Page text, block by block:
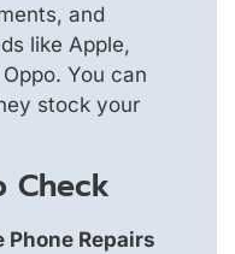
and
like Apple,
You can
stock your
Check
Repairs